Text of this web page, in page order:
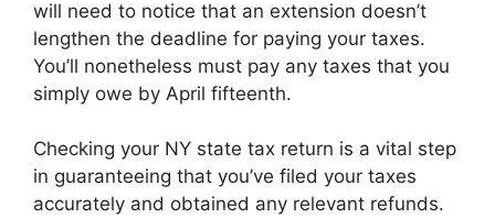
will need to notice that an extension doesn’t
lengthen the deadline for paying your taxes.
You’ll nonetheless must pay any taxes that you
simply owe by April fifteenth.
Checking your NY state tax return is a vital step
in guaranteeing that you’ve filed your taxes
accurately and obtained any relevant refunds.